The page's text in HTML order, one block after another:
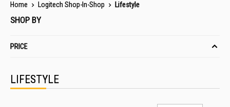
Home Logitech Shop-In-Shop Lifestyle
LIFESTYLE
SHOP BY
PRICE